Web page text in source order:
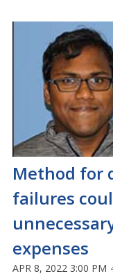
Method for
failures
expenses
APR 8, 2022 3:00 PM